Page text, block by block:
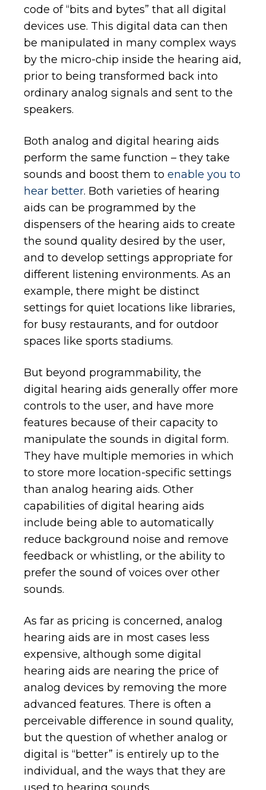
code of “bits and bytes” that all digital
devices use. This digital data can then
be manipulated in many complex ways
by the micro-chip inside the hearing aid,
prior to being transformed back into
ordinary analog signals and sent to the
speakers.
Both analog and digital hearing aids
perform the same function – they take
sounds and boost them to enable you to
hear better. Both varieties of hearing
aids can be programmed by the
dispensers of the hearing aids to create
the sound quality desired by the user,
and to develop settings appropriate for
different listening environments. As an
example, there might be distinct
settings for quiet locations like libraries,
for busy restaurants, and for outdoor
spaces like sports stadiums.
But beyond programmability, the
digital hearing aids generally offer more
controls to the user, and have more
features because of their capacity to
manipulate the sounds in digital form.
They have multiple memories in which
to store more location-specific settings
than analog hearing aids. Other
capabilities of digital hearing aids
include being able to automatically
reduce background noise and remove
feedback or whistling, or the ability to
prefer the sound of voices over other
sounds.
As far as pricing is concerned, analog
hearing aids are in most cases less
expensive, although some digital
hearing aids are nearing the price of
analog devices by removing the more
advanced features. There is often a
perceivable difference in sound quality,
but the question of whether analog or
digital is “better” is entirely up to the
individual, and the ways that they are